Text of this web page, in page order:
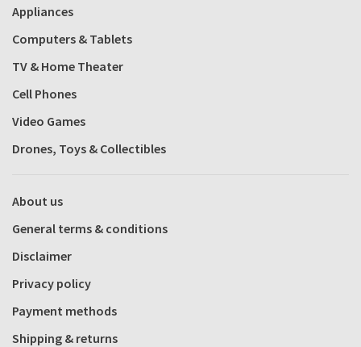
Appliances
Computers & Tablets
TV & Home Theater
Cell Phones
Video Games
Drones, Toys & Collectibles
About us
General terms & conditions
Disclaimer
Privacy policy
Payment methods
Shipping & returns